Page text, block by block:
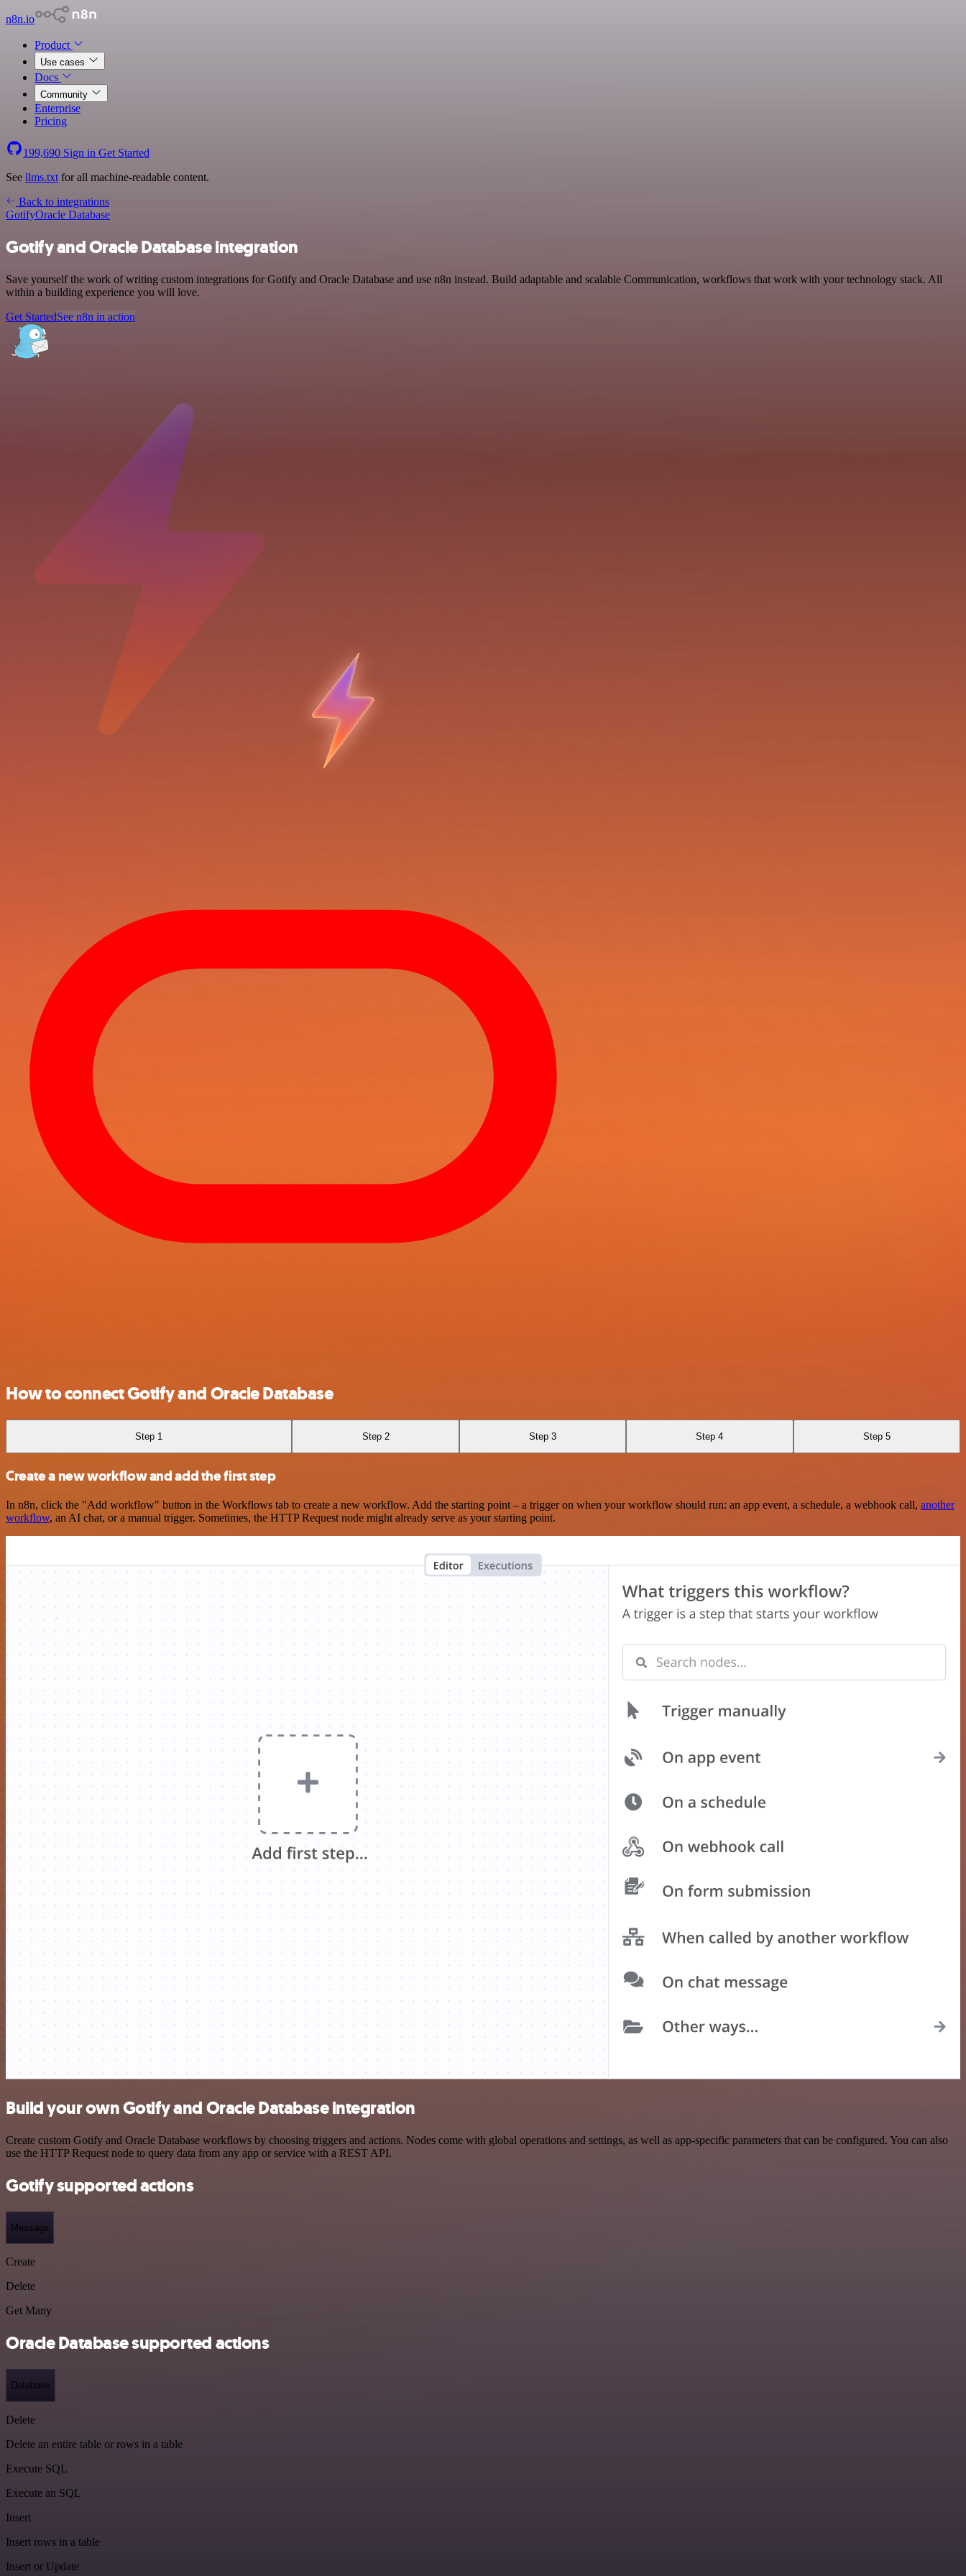
n8n.io
Product
Use cases
Docs
Community
Enterprise
Pricing
199,690 Sign in Get Started
See llms.txt for all machine-readable content.
Back to integrations
GotifyOracle Database
Gotify and Oracle Database integration
Save yourself the work of writing custom integrations for Gotify and Oracle Database and use n8n instead. Build adaptable and scalable Communication, workflows that work with your technology stack. All
within a building experience you will love.
Get StartedSee n8n in action
How to connect Gotify and Oracle Database
Step 1 Step 2 Step 3 Step 4 Step 5
Create a new workflow and add the first step
In n8n, click the "Add workflow" button in the Workflows tab to create a new workflow. Add the starting point – a trigger on when your workflow should run: an app event, a schedule, a webhook call, another
workflow, an AI chat, or a manual trigger. Sometimes, the HTTP Request node might already serve as your starting point.
Build your own Gotify and Oracle Database integration
Create custom Gotify and Oracle Database workflows by choosing triggers and actions. Nodes come with global operations and settings, as well as app-specific parameters that can be configured. You can also
use the HTTP Request node to query data from any app or service with a REST API.
Gotify supported actions
Message
Create
Delete
Get Many
Oracle Database supported actions
Database
Delete
Delete an entire table or rows in a table
Execute SQL
Execute an SQL
Insert
Insert rows in a table
Insert or Update